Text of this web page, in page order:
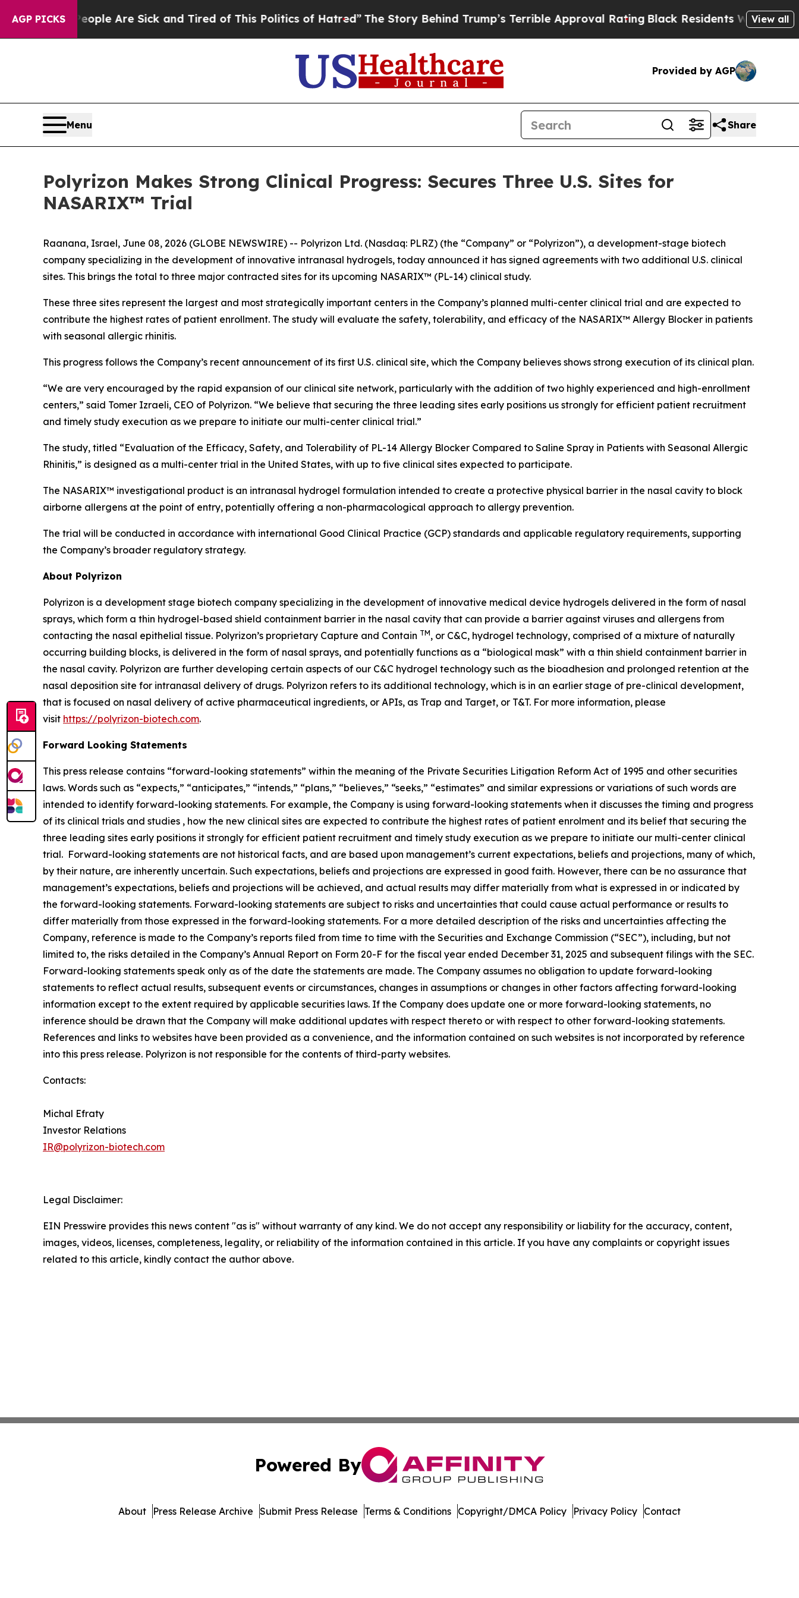
AGP PICKS
“People Are Sick and Tired of This Politics of Hatred”The Story Behind Trump’s Terrible Approval RatingBlack Residents Warned ofView all
Provided by AGP
Menu Share
Polyrizon Makes Strong Clinical Progress: Secures Three U.S. Sites for
NASARIX™ Trial
Raanana, Israel, June 08, 2026 (GLOBE NEWSWIRE) -- Polyrizon Ltd. (Nasdaq: PLRZ) (the “Company” or “Polyrizon”), a development-stage biotech
company specializing in the development of innovative intranasal hydrogels, today announced it has signed agreements with two additional U.S. clinical
sites. This brings the total to three major contracted sites for its upcoming NASARIX™ (PL-14) clinical study.
These three sites represent the largest and most strategically important centers in the Company’s planned multi-center clinical trial and are expected to
contribute the highest rates of patient enrollment. The study will evaluate the safety, tolerability, and efficacy of the NASARIX™ Allergy Blocker in patients
with seasonal allergic rhinitis.
This progress follows the Company’s recent announcement of its first U.S. clinical site, which the Company believes shows strong execution of its clinical plan.
“We are very encouraged by the rapid expansion of our clinical site network, particularly with the addition of two highly experienced and high-enrollment
centers,” said Tomer Izraeli, CEO of Polyrizon. “We believe that securing the three leading sites early positions us strongly for efficient patient recruitment
and timely study execution as we prepare to initiate our multi-center clinical trial.”
The study, titled “Evaluation of the Efficacy, Safety, and Tolerability of PL-14 Allergy Blocker Compared to Saline Spray in Patients with Seasonal Allergic
Rhinitis,” is designed as a multi-center trial in the United States, with up to five clinical sites expected to participate.
The NASARIX™ investigational product is an intranasal hydrogel formulation intended to create a protective physical barrier in the nasal cavity to block
airborne allergens at the point of entry, potentially offering a non-pharmacological approach to allergy prevention.
The trial will be conducted in accordance with international Good Clinical Practice (GCP) standards and applicable regulatory requirements, supporting
the Company’s broader regulatory strategy.
About Polyrizon
Polyrizon is a development stage biotech company specializing in the development of innovative medical device hydrogels delivered in the form of nasal
sprays, which form a thin hydrogel-based shield containment barrier in the nasal cavity that can provide a barrier against viruses and allergens from
contacting the nasal epithelial tissue. Polyrizon’s proprietary Capture and Contain TM, or C&C, hydrogel technology, comprised of a mixture of naturally
occurring building blocks, is delivered in the form of nasal sprays, and potentially functions as a “biological mask” with a thin shield containment barrier in
the nasal cavity. Polyrizon are further developing certain aspects of our C&C hydrogel technology such as the bioadhesion and prolonged retention at the
nasal deposition site for intranasal delivery of drugs. Polyrizon refers to its additional technology, which is in an earlier stage of pre-clinical development,
that is focused on nasal delivery of active pharmaceutical ingredients, or APIs, as Trap and Target, or T&T. For more information, please
visit https://polyrizon-biotech.com.
Forward Looking Statements
This press release contains “forward-looking statements” within the meaning of the Private Securities Litigation Reform Act of 1995 and other securities
laws. Words such as “expects,” “anticipates,” “intends,” “plans,” “believes,” “seeks,” “estimates” and similar expressions or variations of such words are
intended to identify forward-looking statements. For example, the Company is using forward-looking statements when it discusses the timing and progress
of its clinical trials and studies , how the new clinical sites are expected to contribute the highest rates of patient enrolment and its belief that securing the
three leading sites early positions it strongly for efficient patient recruitment and timely study execution as we prepare to initiate our multi-center clinical
trial. Forward-looking statements are not historical facts, and are based upon management’s current expectations, beliefs and projections, many of which,
by their nature, are inherently uncertain. Such expectations, beliefs and projections are expressed in good faith. However, there can be no assurance that
management’s expectations, beliefs and projections will be achieved, and actual results may differ materially from what is expressed in or indicated by
the forward-looking statements. Forward-looking statements are subject to risks and uncertainties that could cause actual performance or results to
differ materially from those expressed in the forward-looking statements. For a more detailed description of the risks and uncertainties affecting the
Company, reference is made to the Company’s reports filed from time to time with the Securities and Exchange Commission (“SEC”), including, but not
limited to, the risks detailed in the Company’s Annual Report on Form 20-F for the fiscal year ended December 31, 2025 and subsequent filings with the SEC.
Forward-looking statements speak only as of the date the statements are made. The Company assumes no obligation to update forward-looking
statements to reflect actual results, subsequent events or circumstances, changes in assumptions or changes in other factors affecting forward-looking
information except to the extent required by applicable securities laws. If the Company does update one or more forward-looking statements, no
inference should be drawn that the Company will make additional updates with respect thereto or with respect to other forward-looking statements.
References and links to websites have been provided as a convenience, and the information contained on such websites is not incorporated by reference
into this press release. Polyrizon is not responsible for the contents of third-party websites.
Contacts:
Michal Efraty
Investor Relations
IR@polyrizon-biotech.com
Legal Disclaimer:
EIN Presswire provides this news content "as is" without warranty of any kind. We do not accept any responsibility or liability for the accuracy, content,
images, videos, licenses, completeness, legality, or reliability of the information contained in this article. If you have any complaints or copyright issues
related to this article, kindly contact the author above.
Powered By
About Press Release Archive Submit Press Release Terms & Conditions Copyright/DMCA Policy Privacy Policy Contact